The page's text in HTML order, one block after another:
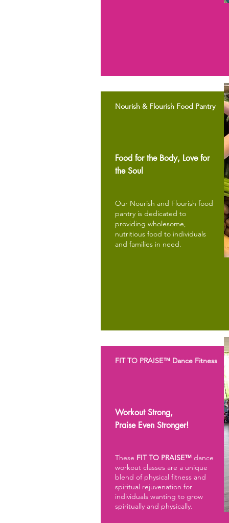
Nourish & Flourish Food Pantry
Food for the Body, Love for
the Soul
Our Nourish and Flourish food
pantry is dedicated to
providing wholesome,
nutritious food to individuals
and families in need.
FIT TO PRAISE™ Dance Fitness
Workout Strong,
Praise Even Stronger!
These FIT TO PRAISE™ dance
workout classes are a unique
blend of physical fitness and
spiritual rejuvenation for
individuals wanting to grow
spiritually and physically.